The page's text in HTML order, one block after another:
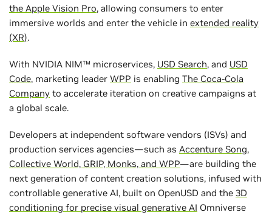
the Apple Vision Pro, allowing consumers to enter
immersive worlds and enter the vehicle in extended reality
(XR).
With NVIDIA NIM™ microservices, USD Search, and USD
Code, marketing leader WPP is enabling The Coca-Cola
Company to accelerate iteration on creative campaigns at
a global scale.
Developers at independent software vendors (ISVs) and
production services agencies—such as Accenture Song,
Collective World, GRIP, Monks, and WPP—are building the
next generation of content creation solutions, infused with
controllable generative AI, built on OpenUSD and the 3D
conditioning for precise visual generative AI Omniverse